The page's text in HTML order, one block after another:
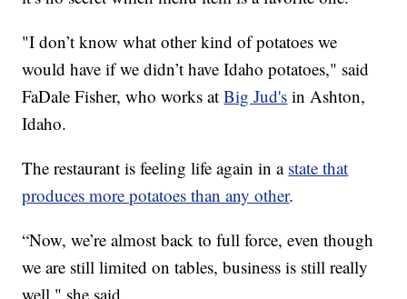
"I don’t know what other kind of potatoes we
would have if we didn’t have Idaho potatoes," said
FaDale Fisher, who works atBig Jud's in Ashton,
Idaho.
The restaurant is feeling life again in a state that
produces more potatoes than any other.
“Now, we’re almost back to full force, even though
we are still limited on tables, business is still really
well," she said.